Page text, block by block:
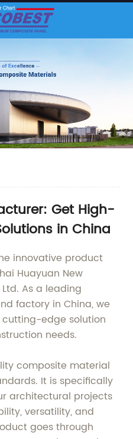
Get High-
in China
innovative product
Huayuan New
As a leading
factory in China, we
edge solution
needs.
composite material
It is specifically
architectural projects
versatility, and
goes through